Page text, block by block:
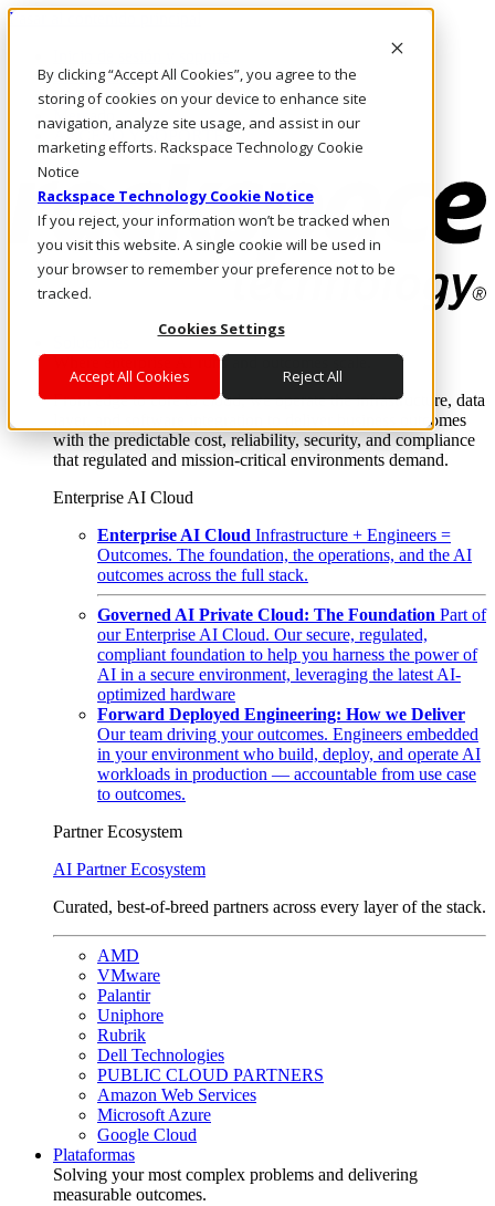
By clicking “Accept All Cookies”, you agree to the
storing of cookies on your device to enhance site
navigation, analyze site usage, and assist in our
marketing efforts. Rackspace Technology Cookie
Notice
Rackspace Technology Cookie Notice
If you reject, your information won’t be tracked when
you visit this website. A single cookie will be used in
your browser to remember your preference not to be
tracked.
Cookies Settings
Accept All Cookies Reject All
Pasar al contenido principal
LLÁMENOS
Inversionistas
Mercado
ACCESO Y SOPORTE
Where enterprise AI runs and outcomes scale.
From edge to core to cloud, we operate the infrastructure, data
layer, and software integration to deliver business outcomes
with the predictable cost, reliability, security, and compliance
that regulated and mission-critical environments demand.
Enterprise AI Cloud
Enterprise AI Cloud Infrastructure + Engineers =
Outcomes. The foundation, the operations, and the AI
outcomes across the full stack.
Governed AI Private Cloud: The Foundation Part of
our Enterprise AI Cloud. Our secure, regulated,
compliant foundation to help you harness the power of
AI in a secure environment, leveraging the latest AI-
optimized hardware
Forward Deployed Engineering: How we Deliver
Our team driving your outcomes. Engineers embedded
in your environment who build, deploy, and operate AI
workloads in production — accountable from use case
to outcomes.
Partner Ecosystem
AI Partner Ecosystem
Curated, best-of-breed partners across every layer of the stack.
AMD
VMware
Palantir
Uniphore
Rubrik
Dell Technologies
PUBLIC CLOUD PARTNERS
Amazon Web Services
Microsoft Azure
Google Cloud
Plataformas
Solving your most complex problems and delivering
measurable outcomes.